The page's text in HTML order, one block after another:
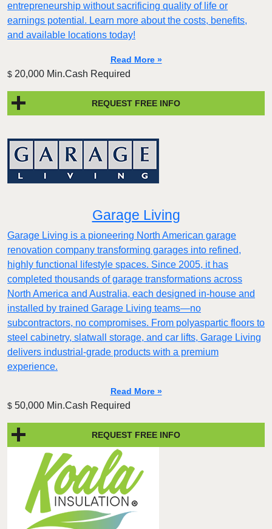
entrepreneurship without sacrificing quality of life or
earnings potential. Learn more about the costs, benefits,
and available locations today!
Read More »
$ 20,000 Min.Cash Required
REQUEST FREE INFO
Garage Living
Garage Living is a pioneering North American garage
renovation company transforming garages into refined,
highly functional lifestyle spaces. Since 2005, it has
completed thousands of garage transformations across
North America and Australia, each designed in-house and
installed by trained Garage Living teams—no
subcontractors, no compromises. From polyaspartic floors to
steel cabinetry, slatwall storage, and car lifts, Garage Living
delivers industrial-grade products with a premium
experience.
Read More »
$ 50,000 Min.Cash Required
REQUEST FREE INFO